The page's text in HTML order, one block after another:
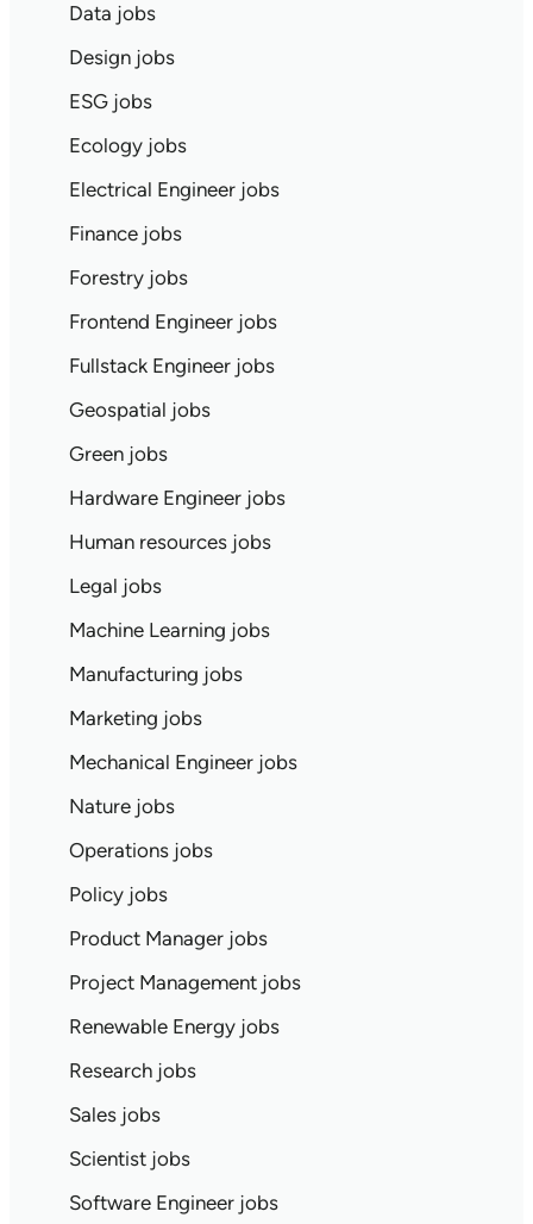
Data jobs
Design jobs
ESG jobs
Ecology jobs
Electrical Engineer jobs
Finance jobs
Forestry jobs
Frontend Engineer jobs
Fullstack Engineer jobs
Geospatial jobs
Green jobs
Hardware Engineer jobs
Human resources jobs
Legal jobs
Machine Learning jobs
Manufacturing jobs
Marketing jobs
Mechanical Engineer jobs
Nature jobs
Operations jobs
Policy jobs
Product Manager jobs
Project Management jobs
Renewable Energy jobs
Research jobs
Sales jobs
Scientist jobs
Software Engineer jobs